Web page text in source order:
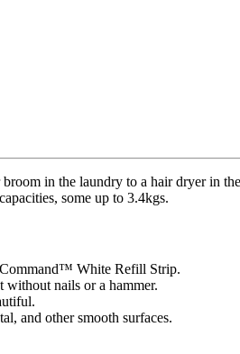
in the laundry to a hair dryer in
some up to 3.4kgs.
Command™ White Refill Strip.
without nails or a hammer.
and other smooth surfaces.